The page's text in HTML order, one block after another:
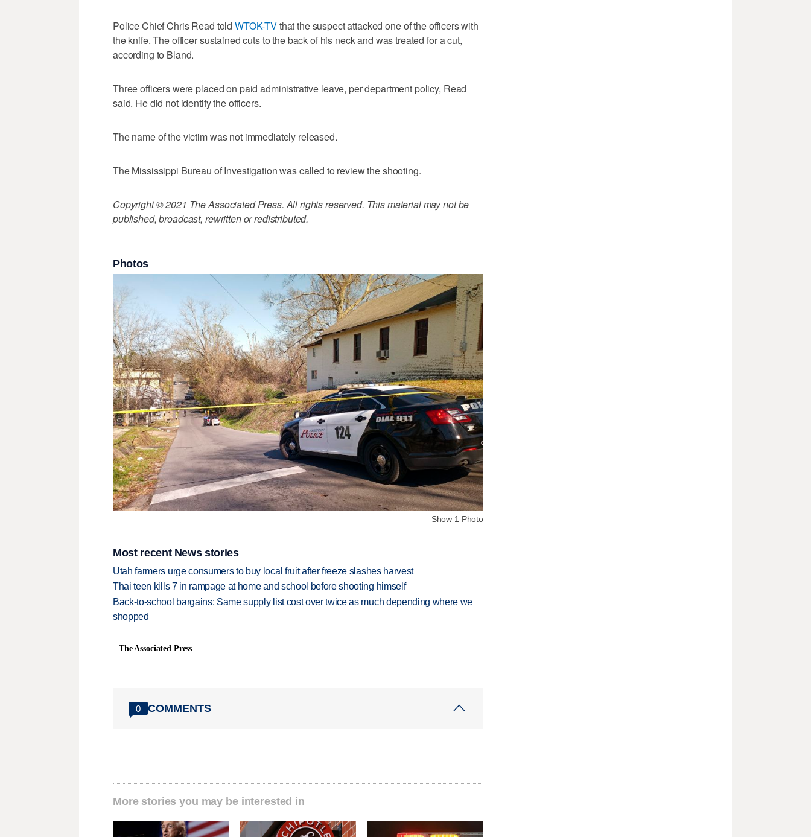
Police Chief Chris Read told WTOK-TVthat the suspect attacked one of the officers with
the knife. The officer sustained cuts to the back of his neck and was treated for a cut,
according to Bland.
Three officers were placed on paid administrative leave, per department policy, Read
said. He did not identify the officers.
The name of the victim was not immediately released.
The Mississippi Bureau of Investigation was called to review the shooting.
Copyright © 2021 The Associated Press. All rights reserved. This material may not be
published, broadcast, rewritten or redistributed.
Photos
Show 1 Photo
Most recent News stories
Utah farmers urge consumers to buy local fruit after freeze slashes harvest
Thai teen kills 7 in rampage at home and school before shooting himself
Back-to-school bargains: Same supply list cost over twice as much depending where we
shopped
The Associated Press
0 COMMENTS
More stories you may be interested in